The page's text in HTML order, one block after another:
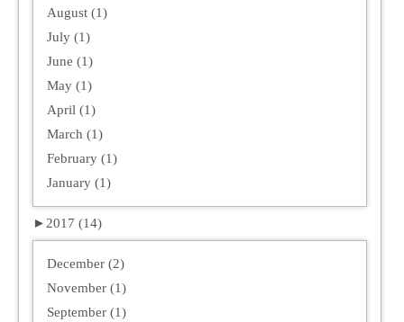
August (1)
July (1)
June (1)
May (1)
April (1)
March (1)
February (1)
January (1)
► 2017 (14)
December (2)
November (1)
September (1)